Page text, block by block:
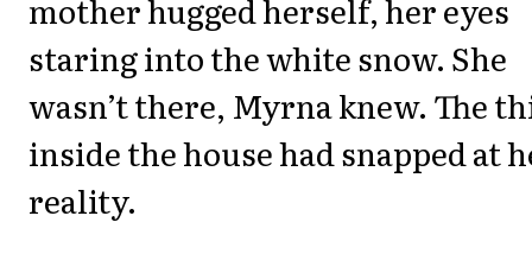
mother hugged herself, her eyes
staring into the white snow. She
wasn’t there, Myrna knew. The
inside the house had snapped at
reality.